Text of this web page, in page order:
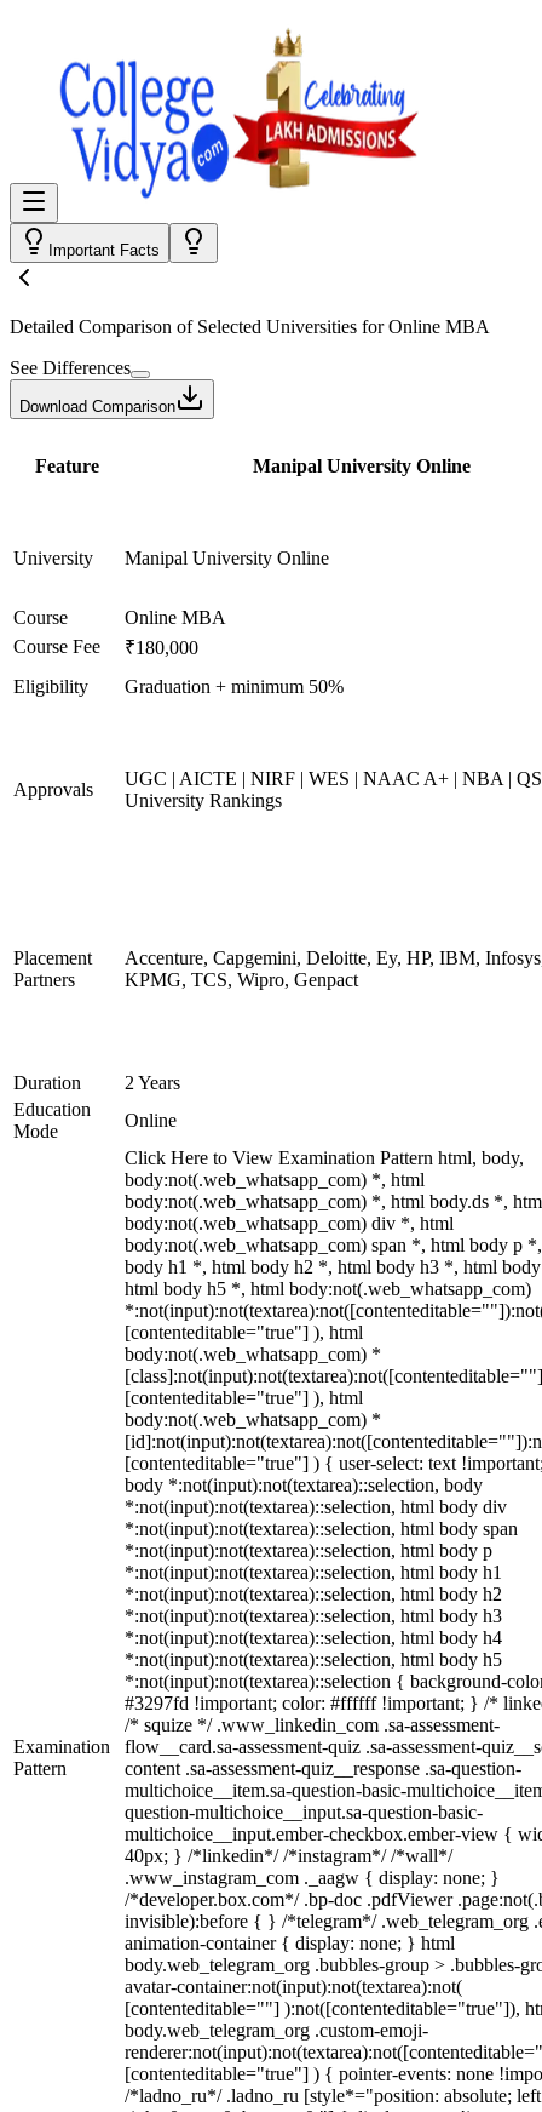
Important Facts
Detailed Comparison of Selected Universities forOnline MBA
See Differences
Download Comparison
Feature Manipal University Online
University Manipal University Online
Course
Online MBA
Course Fee
₹180,000
Eligibility
Graduation + minimum 50%
Approvals
UGC | AICTE | NIRF | WES | NAAC A+ | NBA |
University Rankings
Placement
Partners
Accenture, Capgemini, Deloitte, Ey, HP, IBM,
KPMG, TCS, Wipro, Genpact
Duration
2 Years
Education
Mode
Online
Examination
Pattern
Click Here to View Examination Pattern html, body,
body:not(.web_whatsapp_com) *, html
body:not(.web_whatsapp_com) *, html body.ds *,
body:not(.web_whatsapp_com) div *, html
body:not(.web_whatsapp_com) span *, html body p
body h1 *, html body h2 *, html body h3 *, html
html body h5 *, html body:not(.web_whatsapp_com)
[contenteditable="true"] ), html
body:not(.web_whatsapp_com) *
[contenteditable="true"] ), html
body:not(.web_whatsapp_com) *
[contenteditable="true"] ) { user-select: text
body *:not(input):not(textarea)::selection, body
*:not(input):not(textarea)::selection, html body div
*:not(input):not(textarea)::selection, html body span
*:not(input):not(textarea)::selection, html body p
*:not(input):not(textarea)::selection, html body h1
*:not(input):not(textarea)::selection, html body h2
*:not(input):not(textarea)::selection, html body h3
*:not(input):not(textarea)::selection, html body h4
*:not(input):not(textarea)::selection, html body h5
*:not(input):not(textarea)::selection { background-
#3297fd !important; color: #ffffff !important; } /*
/* squize */ .www_linkedin_com .sa-assessment-
flow__card.sa-assessment-quiz .sa-assessment-
content .sa-assessment-quiz__response .sa-question-
multichoice__item.sa-question-basic-
question-multichoice__input.sa-question-basic-
multichoice__input.ember-checkbox.ember-view {
40px; } /*linkedin*/ /*instagram*/ /*wall*/
.www_instagram_com ._aagw { display: none; }
/*developer.box.com*/ .bp-doc .pdfViewer
invisible):before { } /*telegram*/ .web_telegram_org
animation-container { display: none; } html
body.web_telegram_org .bubbles-group > .bubbles-
avatar-container:not(input):not(textarea):not(
[contenteditable=""] ):not([contenteditable="true"]),
body.web_telegram_org .custom-emoji-
[contenteditable="true"] ) { pointer-events: none
/*ladno_ru*/ .ladno_ru [style*="position: absolute;